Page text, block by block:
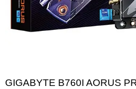
GIGABYTE B760I AORUS